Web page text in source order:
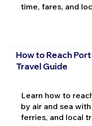
time, fares, and
How to Reach
Travel Guide
Learn how to
by air and sea
ferries, and local